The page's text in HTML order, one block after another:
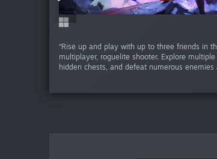
“Rise up and play with up to three friends in
multiplayer, roguelite shooter. Explore
hidden chests, and defeat numerous enemies